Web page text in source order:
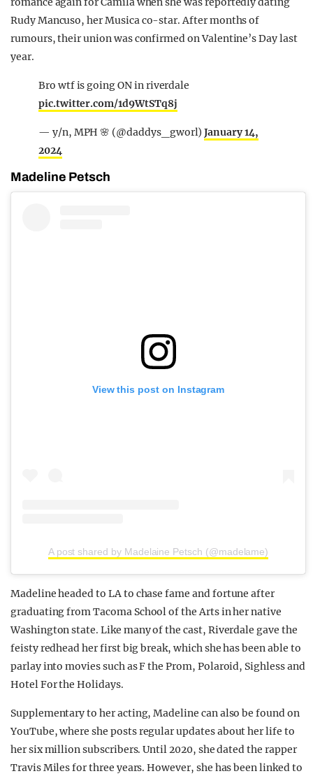
Rudy Mancuso, her Musica co-star. After months of
rumours, their union was confirmed on Valentine’s Day last
year.
Bro wtf is going ON in riverdale
pic.twitter.com/1d9WtSTq8j
— y/n, MPH 🌸 (@daddys_gworl)January 14,
2024
Madeline Petsch
View this post on Instagram
A post shared by Madelaine Petsch (@madelame)
Madeline headed to LA to chase fame and fortune after
graduating from Tacoma School of the Arts in her native
Washington state. Like many of the cast, Riverdale gave the
feisty redhead her first big break, which she has been able to
parlay into movies such as F the Prom, Polaroid, Sighless and
Hotel For the Holidays.
Supplementary to her acting, Madeline can also be found on
YouTube, where she posts regular updates about her life to
her six million subscribers. Until 2020, she dated the rapper
Travis Miles for three years. However, she has been linked to